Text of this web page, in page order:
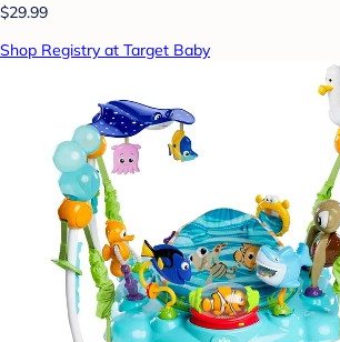
$29.99
Shop Registry at Target Baby